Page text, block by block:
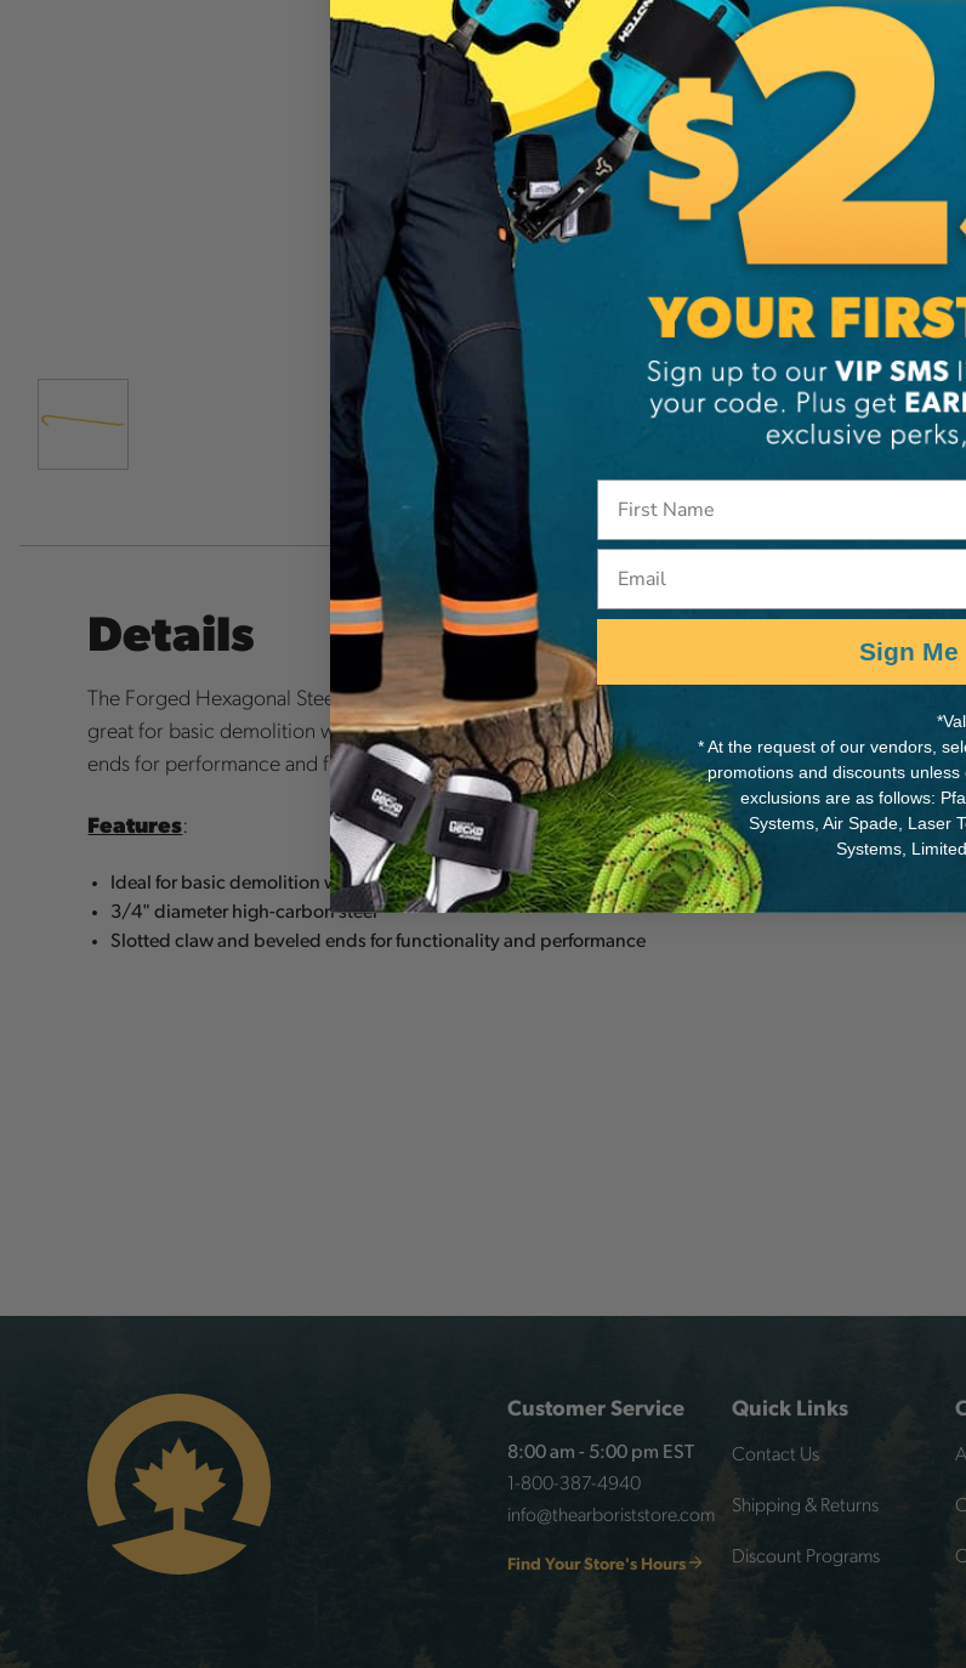
Details
The Forged Hexagonal Steel Ripping Barmade of diameter carbon steel is
great for basic demolition work. It also features a slotted claw and beveled
ends for performance and functionality.
Features:
Ideal for basic demolition work
3/4" diameter high-carbon steel
Slotted claw and beveled ends for functionality and performance
55136
Customer Service
8:00 am - 5:00 pm EST
1-800-387-4940
info@thearboriststore.com
Find Your Store's Hours
Quick Links
Contact Us
Shipping & Returns
Discount Programs
Sign Me
* At the request of our vendors,
promotions and discounts
exclusions are as follows:
Systems, Air Spade, Laser
Systems,